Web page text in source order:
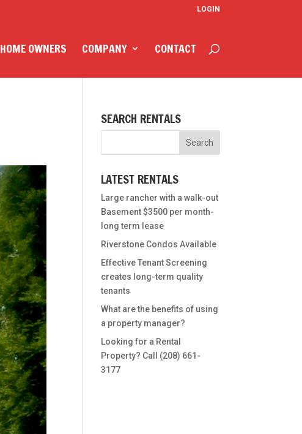
LOGIN
HOME OWNERS COMPANY CONTACT
SEARCH RENTALS
LATEST RENTALS
Large rancher with a walk-out
Basement $3500 per month-
long term lease
Riverstone Condos Available
Effective Tenant Screening
creates long-term quality
tenants
What are the benefits of using
a property manager?
Looking for a Rental
Property? Call (208) 661-
3177